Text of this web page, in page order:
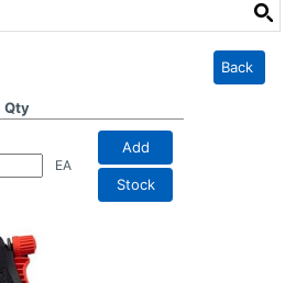
Back
Qty
EA
Add
Stock